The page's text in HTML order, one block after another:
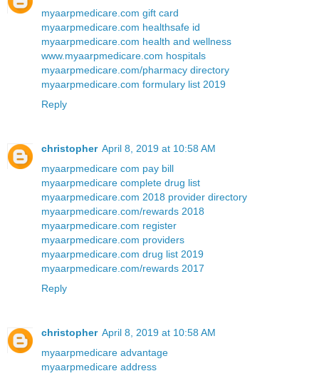
myaarpmedicare.com gift card
myaarpmedicare.com healthsafe id
myaarpmedicare.com health and wellness
www.myaarpmedicare.com hospitals
myaarpmedicare.com/pharmacy directory
myaarpmedicare.com formulary list 2019
Reply
christopher April 8, 2019 at 10:58 AM
myaarpmedicare com pay bill
myaarpmedicare complete drug list
myaarpmedicare.com 2018 provider directory
myaarpmedicare.com/rewards 2018
myaarpmedicare.com register
myaarpmedicare.com providers
myaarpmedicare.com drug list 2019
myaarpmedicare.com/rewards 2017
Reply
christopher April 8, 2019 at 10:58 AM
myaarpmedicare advantage
myaarpmedicare address